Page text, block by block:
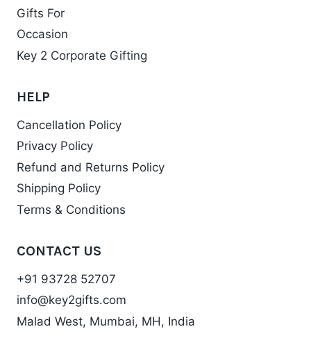
Gifts For
Occasion
Key 2 Corporate Gifting
HELP
Cancellation Policy
Privacy Policy
Refund and Returns Policy
Shipping Policy
Terms & Conditions
CONTACT US
+91 93728 52707
info@key2gifts.com
Malad West, Mumbai, MH, India